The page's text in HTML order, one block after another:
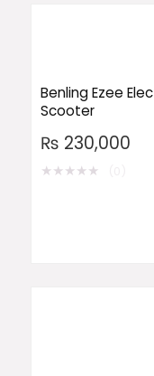
Benling Ezee
Scooter
₨ 230,000
★★★★★